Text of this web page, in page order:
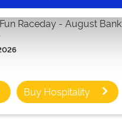
Raceday - August Bank
Buy Hospitality